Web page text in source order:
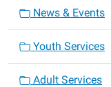
News & Events
Youth Services
Adult Services